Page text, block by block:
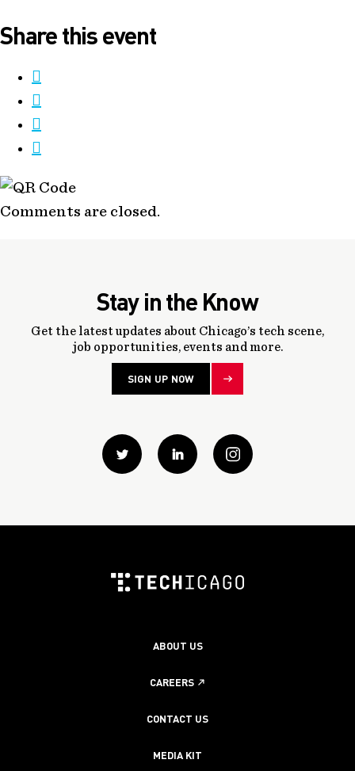
Share this event
Comments are closed.
Stay in the Know
Get the latest updates about Chicago’s tech scene,
job opportunities, events and more.
SIGN UP NOW
ABOUT US
CAREERS
CONTACT US
MEDIA KIT